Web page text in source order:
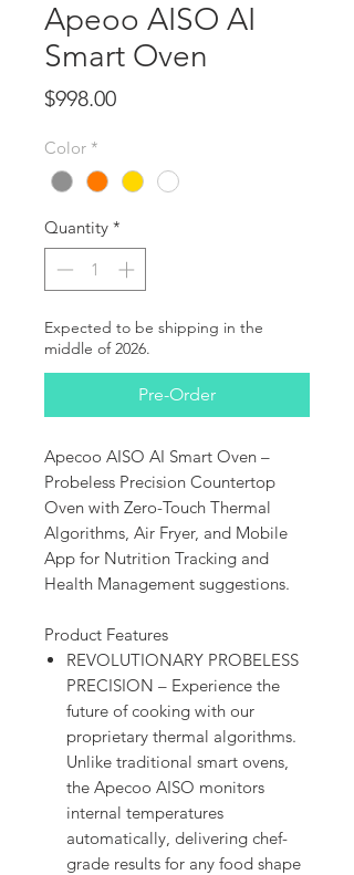
Apeoo AISO AI
Smart Oven
$998.00Price
Color *
Quantity *
Expected to be shipping in the
middle of 2026.
Pre-Order
Apecoo AISO AI Smart Oven –
Probeless Precision Countertop
Oven with Zero-Touch Thermal
Algorithms, Air Fryer, and Mobile
App for Nutrition Tracking and
Health Management suggestions.
Product Features
REVOLUTIONARY PROBELESS
PRECISION – Experience the
future of cooking with our
proprietary thermal algorithms.
Unlike traditional smart ovens,
the Apecoo AISO monitors
internal temperatures
automatically, delivering chef-
grade results for any food shape